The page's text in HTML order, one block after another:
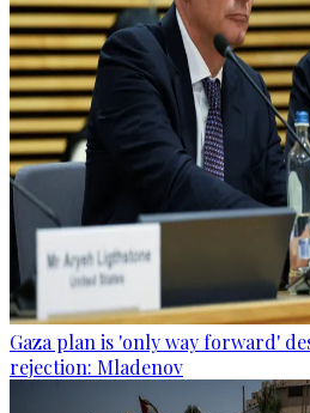
Gaza plan is 'only way forward'
rejection: Mladenov